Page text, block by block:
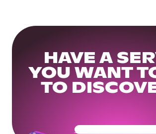
HAVE A
YOU WANT
TO
Get Your Community